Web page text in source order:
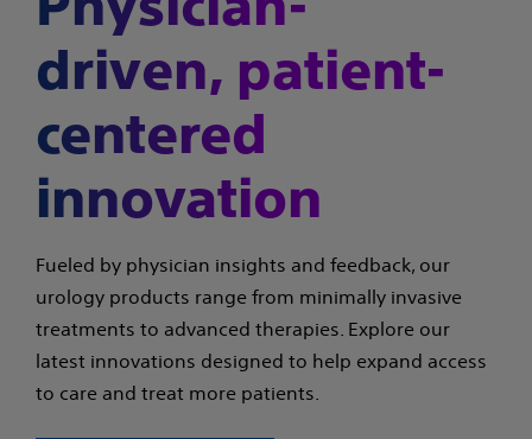
driven, patient-
centered
innovation
Fueled by physician insights and feedback, our
urology products range from minimally invasive
treatments to advanced therapies. Explore our
latest innovations designed to help expand access
to care and treat more patients.